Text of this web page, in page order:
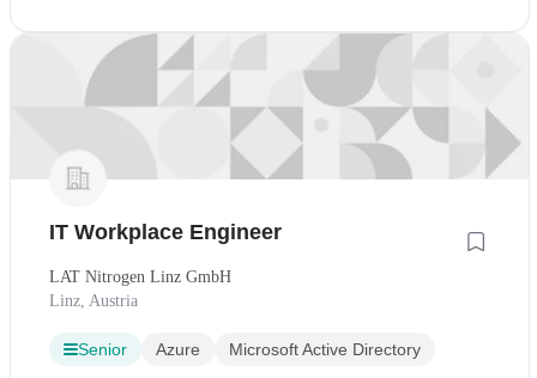
IT Workplace Engineer
LAT Nitrogen Linz GmbH
Linz, Austria
Senior Azure Microsoft Active Directory